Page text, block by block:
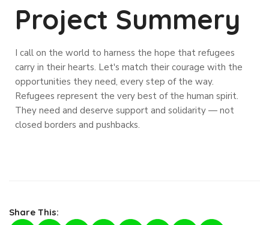
Project Summery
I call on the world to harness the hope that refugees
carry in their hearts. Let's match their courage with the
opportunities they need, every step of the way.
Refugees represent the very best of the human spirit.
They need and deserve support and solidarity — not
closed borders and pushbacks.
Share This: